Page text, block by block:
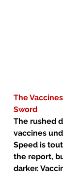
The
Sword
The rushed
vaccines
Speed is
the report,
darker.